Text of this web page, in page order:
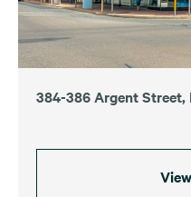
384-386 Argent Street,